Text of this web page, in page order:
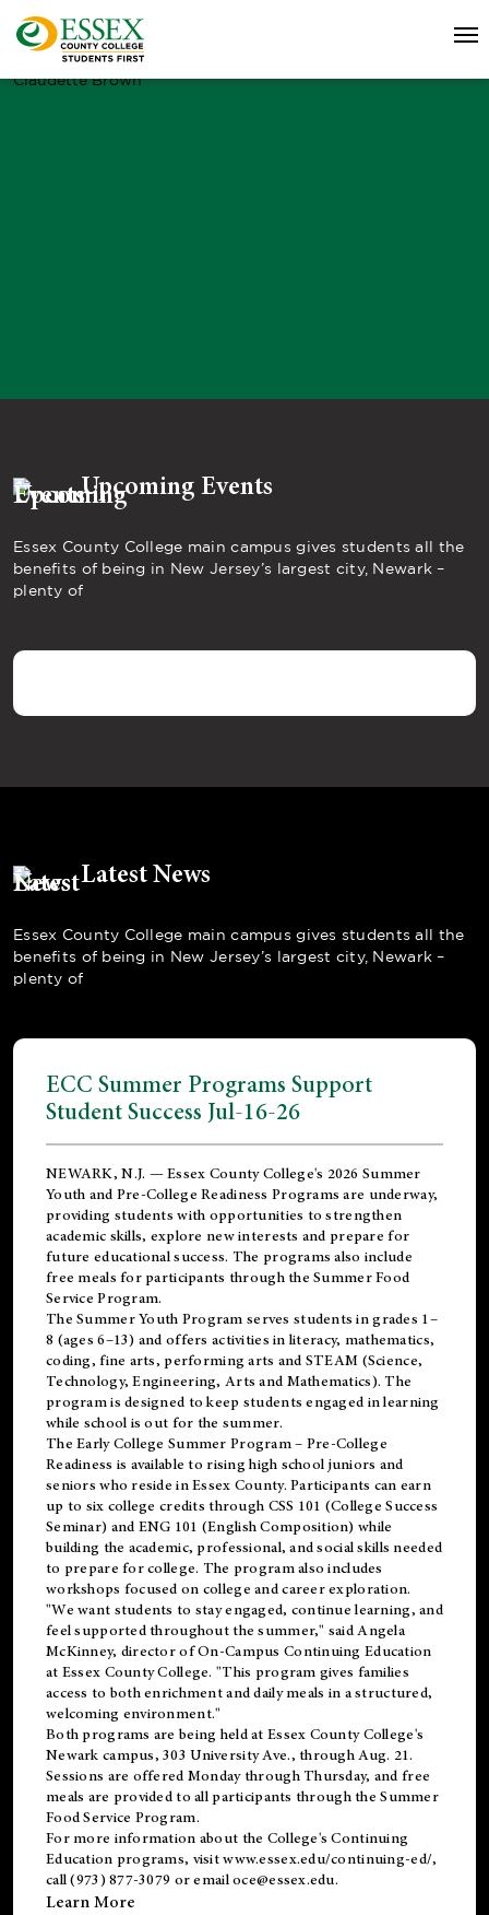
Claudette Brown
Upcoming Events
Essex County College main campus gives students all the
benefits of being in New Jersey’s largest city, Newark –
plenty of
Latest News
Essex County College main campus gives students all the
benefits of being in New Jersey’s largest city, Newark –
plenty of
ECC Summer Programs Support
Student Success Jul-16-26
NEWARK, N.J. — Essex County College's 2026 Summer
Youth and Pre-College Readiness Programs are underway,
providing students with opportunities to strengthen
academic skills, explore new interests and prepare for
future educational success. The programs also include
free meals for participants through the Summer Food
Service Program.
The Summer Youth Program serves students in grades 1–
8 (ages 6–13) and offers activities in literacy, mathematics,
coding, fine arts, performing arts and STEAM (Science,
Technology, Engineering, Arts and Mathematics). The
program is designed to keep students engaged in learning
while school is out for the summer.
TheEarly College Summer Program – Pre-College
Readiness is available to rising high school juniors and
seniors who reside in Essex County. Participants can earn
up to six college credits through CSS 101 (College Success
Seminar) and ENG 101 (English Composition) while
building the academic, professional, and social skills needed
to prepare for college. The program also includes
workshops focused on college and career exploration.
"We want students to stay engaged, continue learning, and
feel supported throughout the summer," said Angela
McKinney, director of On-Campus Continuing Education
at Essex County College. "This program gives families
access to both enrichment and daily meals in a structured,
welcoming environment."
Both programs are being held at Essex County College's
Newark campus, 303 University Ave., through Aug. 21.
Sessions are offered Monday through Thursday, and free
meals are provided to all participants through the Summer
Food Service Program.
For more information about the College's Continuing
Education programs, visitwww.essex.edu/continuing-ed/,
call (973) 877-3079 or emailoce@essex.edu.
Learn More